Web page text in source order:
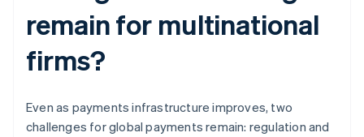
remain for multinational
firms?
Even as payments infrastructure improves, two
challenges for global payments remain: regulation and